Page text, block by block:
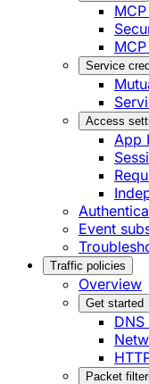
Service
Access
App
Event
Traffic policies
Overview
Get started
Packet